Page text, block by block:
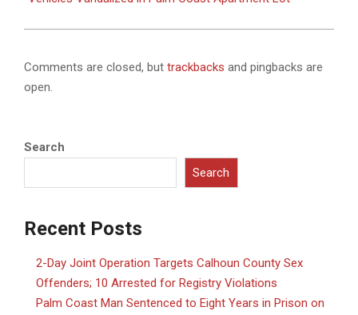
Comments are closed, but trackbacks and pingbacks are
open.
Search
Search
Recent Posts
2-Day Joint Operation Targets Calhoun County Sex
Offenders; 10 Arrested for Registry Violations
Palm Coast Man Sentenced to Eight Years in Prison on